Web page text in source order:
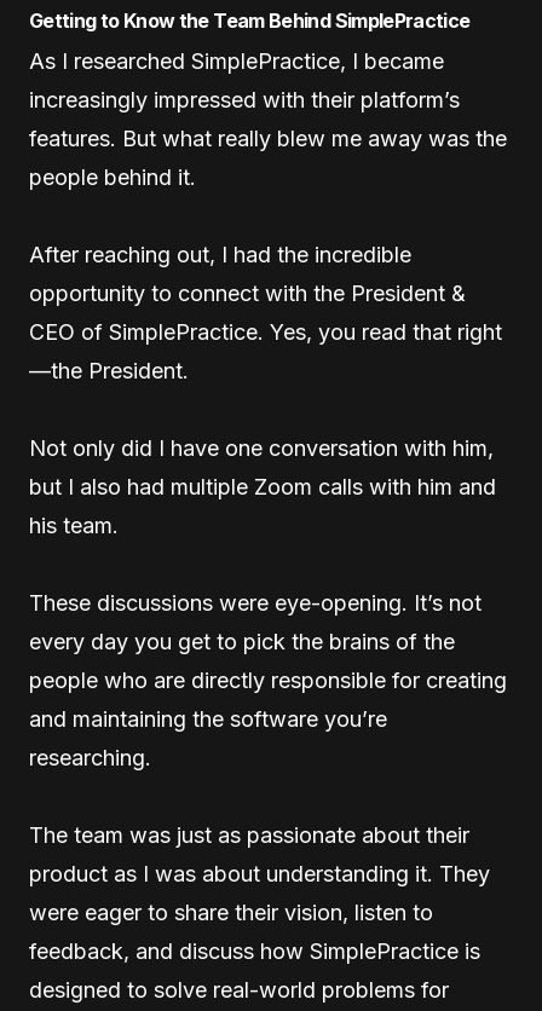
Getting to Know the Team Behind SimplePractice
As I researched SimplePractice, I became
increasingly impressed with their platform’s
features. But what really blew me away was the
people behind it.
After reaching out, I had the incredible
opportunity to connect with the President &
CEO of SimplePractice. Yes, you read that right
—the President.
Not only did I have one conversation with him,
but I also had multiple Zoom calls with him and
his team.
These discussions were eye-opening. It’s not
every day you get to pick the brains of the
people who are directly responsible for creating
and maintaining the software you’re
researching.
The team was just as passionate about their
product as I was about understanding it. They
were eager to share their vision, listen to
feedback, and discuss how SimplePractice is
designed to solve real-world problems for